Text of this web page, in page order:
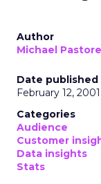
Author
Michael Pastore
Date published
February 12, 2001
Categories
Audience
Customer
Data insights
Stats